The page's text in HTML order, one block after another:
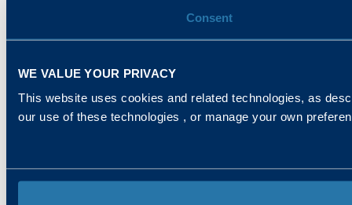
Consent
WE VALUE YOUR PRIVACY
This website uses cookies and related technologies, as
our use of these technologies , or manage your own